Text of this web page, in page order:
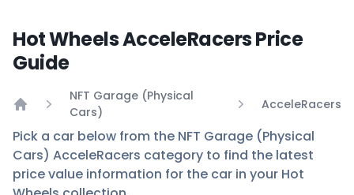
Hot Wheels AcceleRacers Price
Guide
NFT Garage (Physical
Cars)
AcceleRacers
Pick a car below from the NFT Garage (Physical
Cars) AcceleRacers category to find the latest
price value information for the car in your Hot